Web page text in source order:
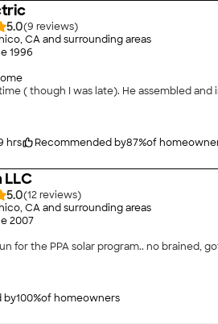
5.0(9
)
CA and surrounding areas
1996
( though I was late). He assembled
hrs Recommended by87%of
LLC
5.0(12
)
CA and surrounding areas
2007
for the PPA solar program.. no
by100%of homeowners